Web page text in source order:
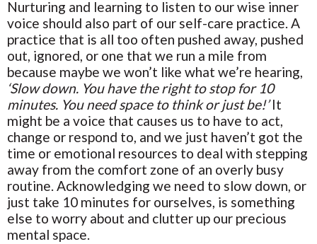
Nurturing and learning to listen to our wise inner
voice should also part of our self-care practice. A
practice that is all too often pushed away, pushed
out, ignored, or one that we run a mile from
because maybe we won’t like what we’re hearing,
‘Slow down. You have the right to stop for 10
minutes. You need space to think or just be!’It
might be a voice that causes us to have to act,
change or respond to, and we just haven’t got the
time or emotional resources to deal with stepping
away from the comfort zone of an overly busy
routine. Acknowledging we need to slow down, or
just take 10 minutes for ourselves, is something
else to worry about and clutter up our precious
mental space.